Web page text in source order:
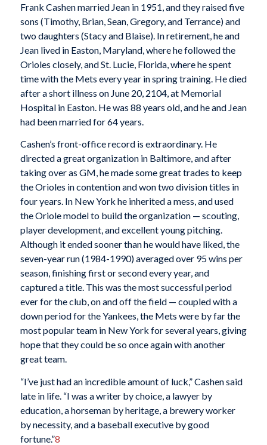
Frank Cashen married Jean in 1951, and they raised five
sons (Timothy, Brian, Sean, Gregory, and Terrance) and
two daughters (Stacy and Blaise). In retirement, he and
Jean lived in Easton, Maryland, where he followed the
Orioles closely, and St. Lucie, Florida, where he spent
time with the Mets every year in spring training. He died
after a short illness on June 20, 2104, at Memorial
Hospital in Easton. He was 88 years old, and he and Jean
had been married for 64 years.
Cashen’s front-office record is extraordinary. He
directed a great organization in Baltimore, and after
taking over as GM, he made some great trades to keep
the Orioles in contention and won two division titles in
four years. In New York he inherited a mess, and used
the Oriole model to build the organization — scouting,
player development, and excellent young pitching.
Although it ended sooner than he would have liked, the
seven-year run (1984-1990) averaged over 95 wins per
season, finishing first or second every year, and
captured a title. This was the most successful period
ever for the club, on and off the field — coupled with a
down period for the Yankees, the Mets were by far the
most popular team in New York for several years, giving
hope that they could be so once again with another
great team.
“I’ve just had an incredible amount of luck,” Cashen said
late in life. “I was a writer by choice, a lawyer by
education, a horseman by heritage, a brewery worker
by necessity, and a baseball executive by good
fortune.”8